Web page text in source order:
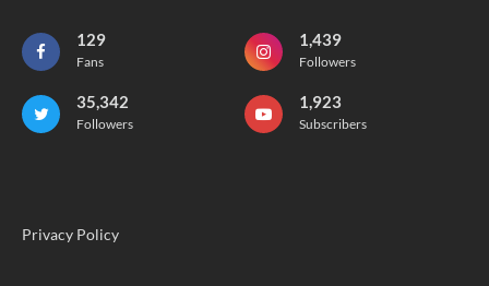
129
Fans
1,439
Followers
35,342
Followers
1,923
Subscribers
Privacy Policy